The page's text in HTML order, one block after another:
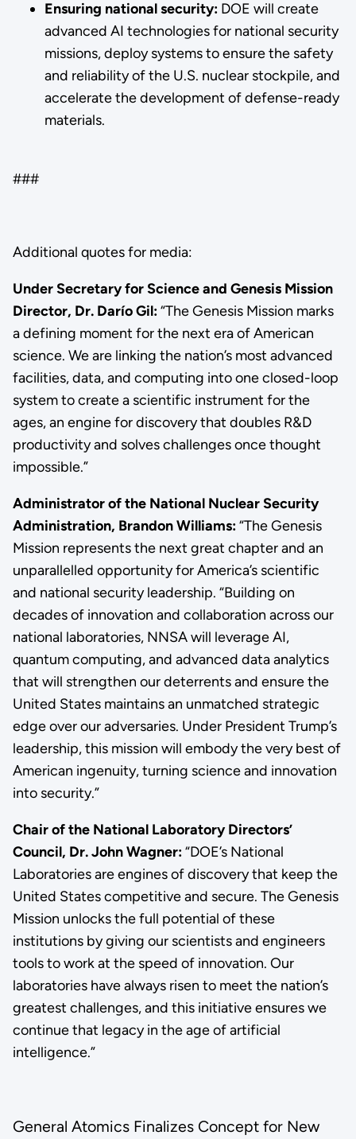
Ensuring national security:DOE will create
advanced AI technologies for national security
missions, deploy systems to ensure the safety
and reliability of the U.S. nuclear stockpile, and
accelerate the development of defense-ready
materials.
###
Additional quotes for media:
Under Secretary for Science and Genesis Mission
Director, Dr. Darío Gil:“The Genesis Mission marks
a defining moment for the next era of American
science. We are linking the nation’s most advanced
facilities, data, and computing into one closed-loop
system to create a scientific instrument for the
ages, an engine for discovery that doubles R&D
productivity and solves challenges once thought
impossible.”
Administrator of the National Nuclear Security
Administration, Brandon Williams:“The Genesis
Mission represents the next great chapter and an
unparallelled opportunity for America’s scientific
and national security leadership. “Building on
decades of innovation and collaboration across our
national laboratories, NNSA will leverage AI,
quantum computing, and advanced data analytics
that will strengthen our deterrents and ensure the
United States maintains an unmatched strategic
edge over our adversaries. Under President Trump’s
leadership, this mission will embody the very best of
American ingenuity, turning science and innovation
into security.”
Chair of the National Laboratory Directors’
Council, Dr. John Wagner:“DOE’s National
Laboratories are engines of discovery that keep the
United States competitive and secure. The Genesis
Mission unlocks the full potential of these
institutions by giving our scientists and engineers
tools to work at the speed of innovation. Our
laboratories have always risen to meet the nation’s
greatest challenges, and this initiative ensures we
continue that legacy in the age of artificial
intelligence.”
General Atomics Finalizes Concept for New